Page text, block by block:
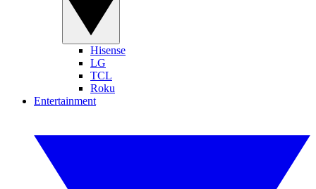
Hisense
LG
TCL
Roku
Entertainment